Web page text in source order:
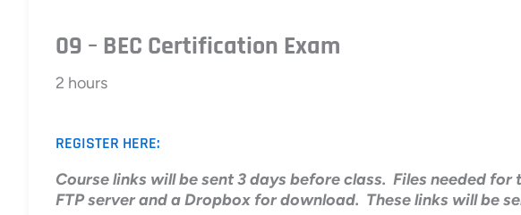
09 – BEC Certification Exam
2 hours
REGISTER HERE:
Course links will be sent 3 days before class. Files needed
FTP server and a Dropbox for download. These links will be